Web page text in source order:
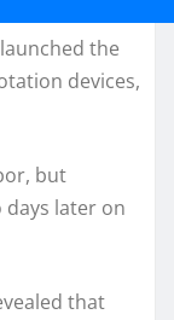
the
devices,
but
days later on
that